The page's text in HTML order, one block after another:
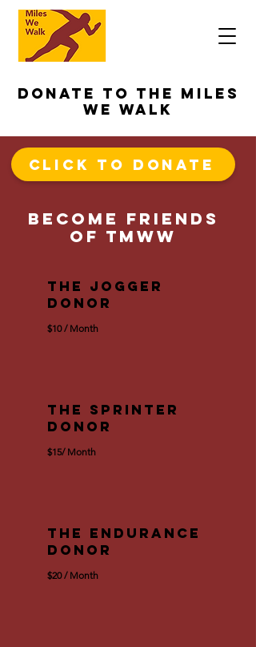
Donate to The Miles
We Walk
Click To Donate
become Friends
of TMWW
The Jogger
Donor
$10 / Month
The Sprinter
Donor
$15/ Month
The Endurance
Donor
$20 / Month